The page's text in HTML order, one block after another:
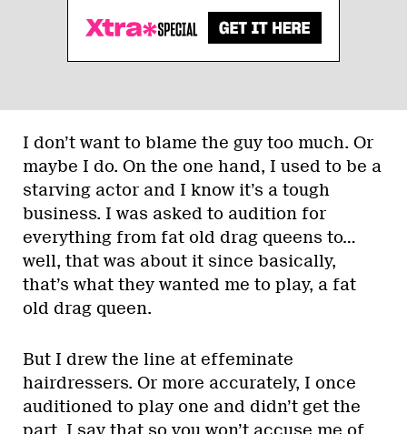
I don’t want to blame the guy too much. Or
maybe I do. On the one hand, I used to be a
starving actor and I know it’s a tough
business. I was asked to audition for
everything from fat old drag queens to…
well, that was about it since basically,
that’s what they wanted me to play, a fat
old drag queen.
But I drew the line at effeminate
hairdressers. Or more accurately, I once
auditioned to play one and didn’t get the